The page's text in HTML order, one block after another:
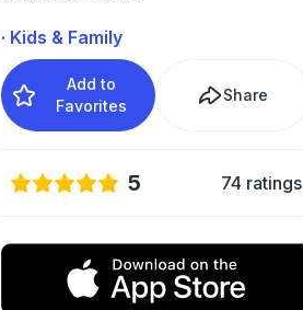
· Kids & Family
Add to
Favorites
Share
5 74 ratings